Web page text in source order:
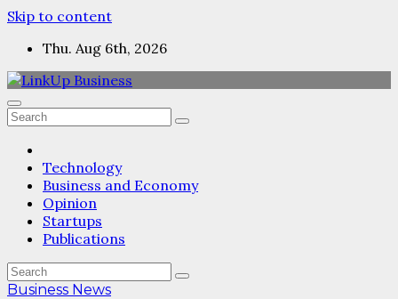
Skip to content
Thu. Aug 6th, 2026
Technology
Business and Economy
Opinion
Startups
Publications
Business News